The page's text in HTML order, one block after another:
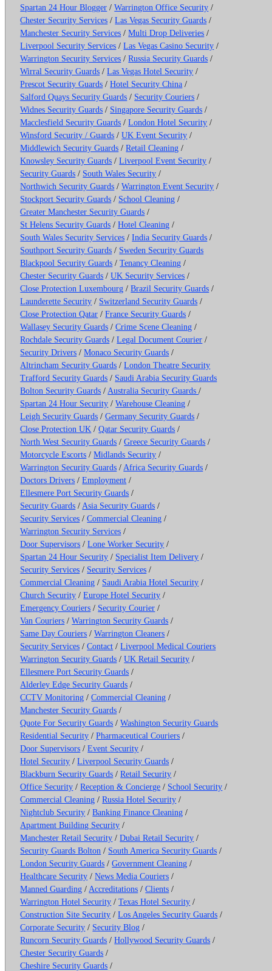
Spartan 24 Hour Blogger /Warrington Office Security /
Chester Security Services /Las Vegas Security Guards /
Manchester Security Services /Multi Drop Deliveries /
Liverpool Security Services /Las Vegas Casino Security /
Warrington Security Services /Russia Security Guards /
Wirral Security Guards /Las Vegas Hotel Security /
Prescot Security Guards /Hotel Security China /
Salford Quays Security Guards / Security Couriers /
Widnes Security Guards / Singapore Security Guards /
Macclesfield Security Guards /London Hotel Security /
Winsford Security / Guards /UK Event Security /
Middlewich Security Guards /Retail Cleaning /
Knowsley Security Guards /Liverpool Event Security /
Security Guards / South Wales Security /
Northwich Security Guards /Warrington Event Security /
Stockport Security Guards / School Cleaning /
Greater Manchester Security Guards /
St Helens Security Guards /Hotel Cleaning /
South Wales Security Services /India Security Guards /
Southport Security Guards / Sweden Security Guards
Blackpool Security Guards /Tenancy Cleaning /
Chester Security Guards /UK Security Services /
Close Protection Luxembourg /Brazil Security Guards /
Launderette Security / Switzerland Security Guards /
Close Protection Qatar /France Security Guards /
Wallasey Security Guards /Crime Scene Cleaning /
Rochdale Security Guards /Legal Document Courier /
Security Drivers /Monaco Security Guards /
Altrincham Security Guards /London Theatre Security
Trafford Security Guards / Saudi Arabia Security Guards
Bolton Security Guards / Australia Security Guards/
Spartan 24 Hour Security /Warehouse Cleaning /
Leigh Security Guards /Germany Security Guards /
Close Protection UK /Qatar Security Guards /
North West Security Guards /Greece Security Guards /
Motorcycle Escorts /Midlands Security /
Warrington Security Guards / Africa Security Guards /
Doctors Drivers /Employment /
Ellesmere Port Security Guards /
Security Guards / Asia Security Guards /
Security Services /Commercial Cleaning /
Warrington Security Services /
Door Supervisors /Lone Worker Security /
Spartan 24 Hour Security / Specialist Item Delivery /
Security Services / Security Services /
Commercial Cleaning / Saudi Arabia Hotel Security /
Church Security /Europe Hotel Security /
Emergency Couriers / Security Courier /
Van Couriers /Warrington Security Guards /
Same Day Couriers /Warrington Cleaners /
Security Services /Contact /Liverpool Medical Couriers
Warrington Security Guards /UK Retail Security /
Ellesmere Port Security Guards /
Alderley Edge Security Guards /
CCTV Monitoring /Commercial Cleaning /
Manchester Security Guards /
Quote For Security Guards /Washington Security Guards
Residential Security /Pharmaceutical Couriers /
Door Supervisors /Event Security /
Hotel Security /Liverpool Security Guards /
Blackburn Security Guards /Retail Security /
Office Security /Reception & Concierge / School Security /
Commercial Cleaning /Russia Hotel Security /
Nightclub Security /Banking Finance Cleaning /
Apartment Building Security /
Manchester Retail Security /Dubai Retail Security /
Security Guards Bolton / South America Security Guards /
London Security Guards /Government Cleaning /
Healthcare Security /News Media Couriers /
Manned Guarding / Accreditations /Clients /
Warrington Hotel Security /Texas Hotel Security /
Construction Site Security /Los Angeles Security Guards /
Corporate Security / Security Blog /
Runcorn Security Guards /Hollywood Security Guards /
Chester Security Guards /
Cheshire Security Guards /